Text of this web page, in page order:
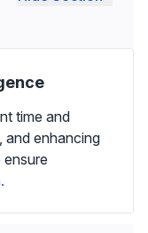
time and
and enhancing